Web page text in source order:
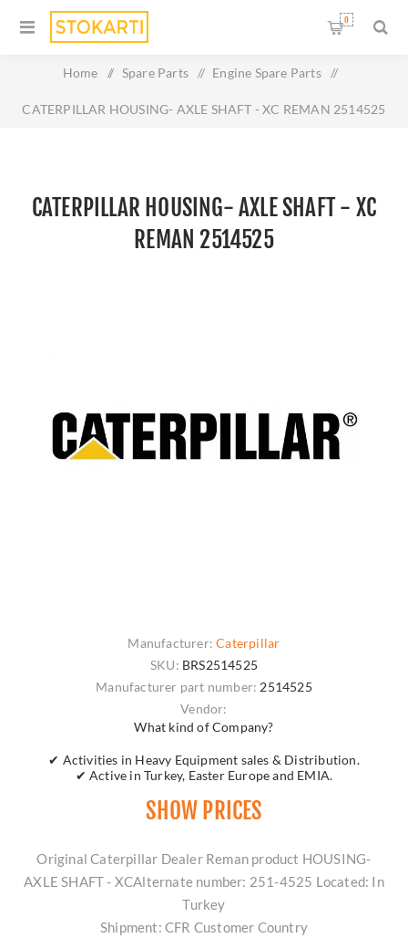
0
Home / Spare Parts / Engine Spare Parts /
CATERPILLAR HOUSING- AXLE SHAFT - XC REMAN 2514525
CATERPILLAR HOUSING- AXLE SHAFT - XC
REMAN 2514525
Manufacturer: Caterpillar
SKU: BRS2514525
Manufacturer part number: 2514525
Vendor:
What kind of Company?
✔ Activities in Heavy Equipment sales & Distribution.
✔ Active in Turkey, Easter Europe and EMIA.
SHOW PRICES
Original Caterpillar Dealer Reman product HOUSING-
AXLE SHAFT - XCAlternate number: 251-4525 Located: In
Turkey
Shipment: CFR Customer Country